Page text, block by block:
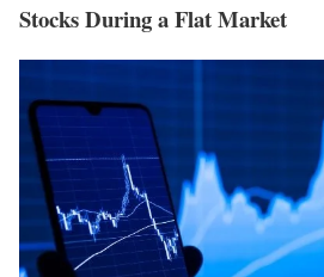
Stocks During a Flat Market